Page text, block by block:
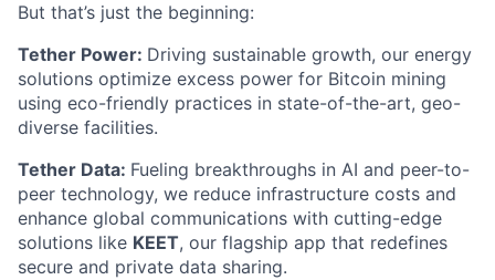
But that’s just the beginning:
Tether Power: Driving sustainable growth, our energy
solutions optimize excess power for Bitcoin mining
using eco-friendly practices in state-of-the-art, geo-
diverse facilities.
Tether Data: Fueling breakthroughs in AI and peer-to-
peer technology, we reduce infrastructure costs and
enhance global communications with cutting-edge
solutions like KEET, our flagship app that redefines
secure and private data sharing.